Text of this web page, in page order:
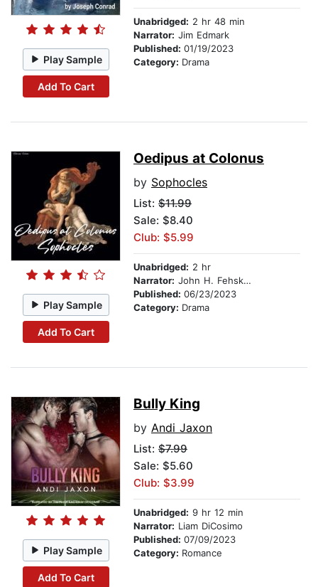
Play Sample
Add To Cart
Unabridged: 2 hr 48 min
Narrator: Jim Edmark
Published: 01/19/2023
Category: Drama
Play Sample
Add To Cart
Oedipus at Colonus
by Sophocles
List: $11.99
Sale: $8.40
Club: $5.99
Unabridged: 2 hr
Narrator: John H. Fehskens
Published: 06/23/2023
Category: Drama
Play Sample
Add To Cart
Bully King
by Andi Jaxon
List: $7.99
Sale: $5.60
Club: $3.99
Unabridged: 9 hr 12 min
Narrator: Liam DiCosimo
Published: 07/09/2023
Category: Romance